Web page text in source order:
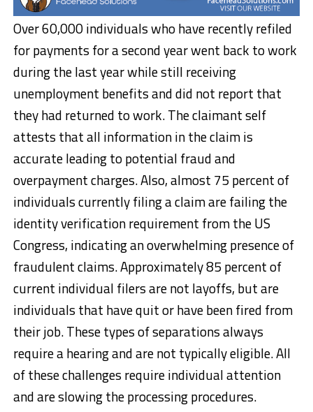
Over 60,000 individuals who have recently refiled
for payments for a second year went back to work
during the last year while still receiving
unemployment benefits and did not report that
they had returned to work. The claimant self
attests that all information in the claim is
accurate leading to potential fraud and
overpayment charges. Also, almost 75 percent of
individuals currently filing a claim are failing the
identity verification requirement from the US
Congress, indicating an overwhelming presence of
fraudulent claims. Approximately 85 percent of
current individual filers are not layoffs, but are
individuals that have quit or have been fired from
their job. These types of separations always
require a hearing and are not typically eligible. All
of these challenges require individual attention
and are slowing the processing procedures.